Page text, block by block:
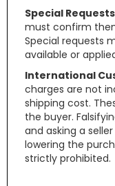
Special
must confirm
Special requests
available or
International
charges are not
shipping cost.
the buyer.
and asking a
lowering the
strictly prohibited.